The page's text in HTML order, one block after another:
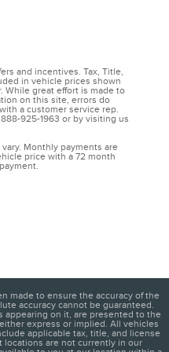
and incentives. Tax, Title,
in vehicle prices shown
While great effort is made to
on this site, errors do
a customer service rep.
925-1963 or by visiting us
Monthly payments are
price with a 72 month
made to ensure the accuracy of the
accuracy cannot be guaranteed.
appearing on it, are presented to the
express or implied. All vehicles
applicable tax, title, and license
locations are not currently in our